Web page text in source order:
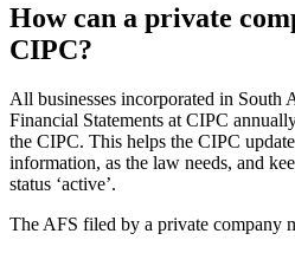
How can a private
CIPC?
All businesses incorporated in South
Financial Statements at CIPC
the CIPC. This helps the CIPC update
information, as the law needs, and
status ‘active’.
The AFS filed by a private company